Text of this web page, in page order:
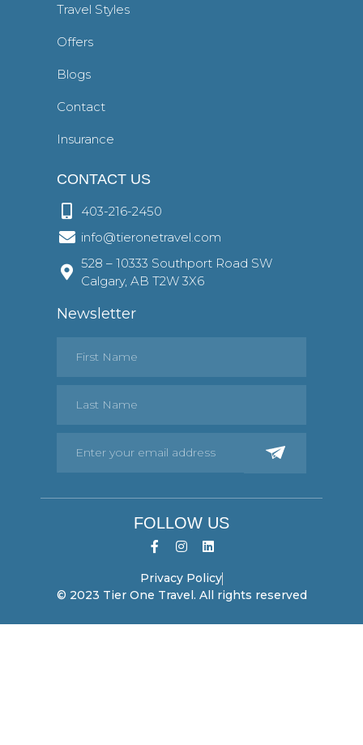
Travel Styles
Offers
Blogs
Contact
Insurance
CONTACT US
403-216-2450
info@tieronetravel.com
528 – 10333 Southport Road SW
Calgary, AB T2W 3X6
Newsletter
FOLLOW US
Privacy Policy
© 2023 Tier One Travel. All rights reserved